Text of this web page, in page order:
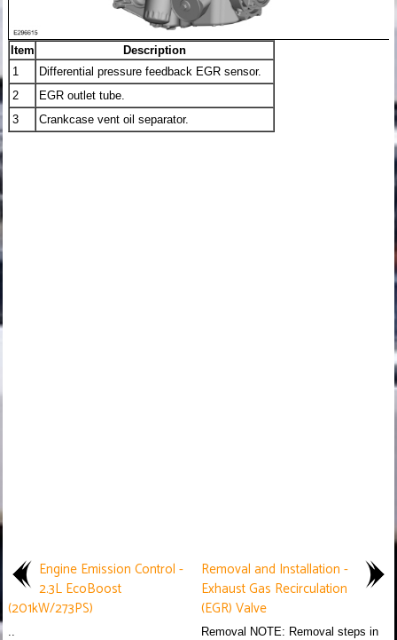
Item
Description
1
Differential pressure feedback EGR sensor.
2
EGR outlet tube.
3
Crankcase vent oil separator.
Engine Emission Control -
2.3L EcoBoost
(201kW/273PS)
Removal and Installation -
Exhaust Gas Recirculation
(EGR) Valve
Removal NOTE: Removal steps in